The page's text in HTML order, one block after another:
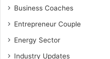
Business Coaches
Entrepreneur Couple
Energy Sector
Industry Updates